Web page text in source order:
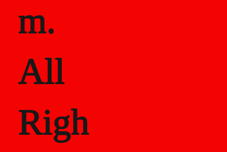
m.
All
Righ